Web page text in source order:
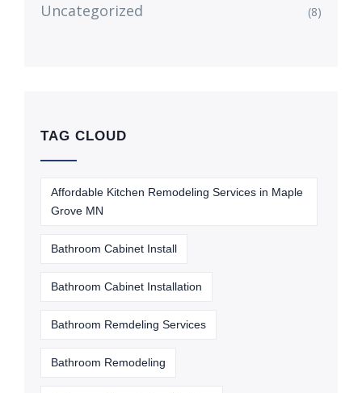
Uncategorized (8)
TAG CLOUD
Affordable Kitchen Remodeling Services in Maple
Grove MN
Bathroom Cabinet Install
Bathroom Cabinet Installation
Bathroom Remdeling Services
Bathroom Remodeling